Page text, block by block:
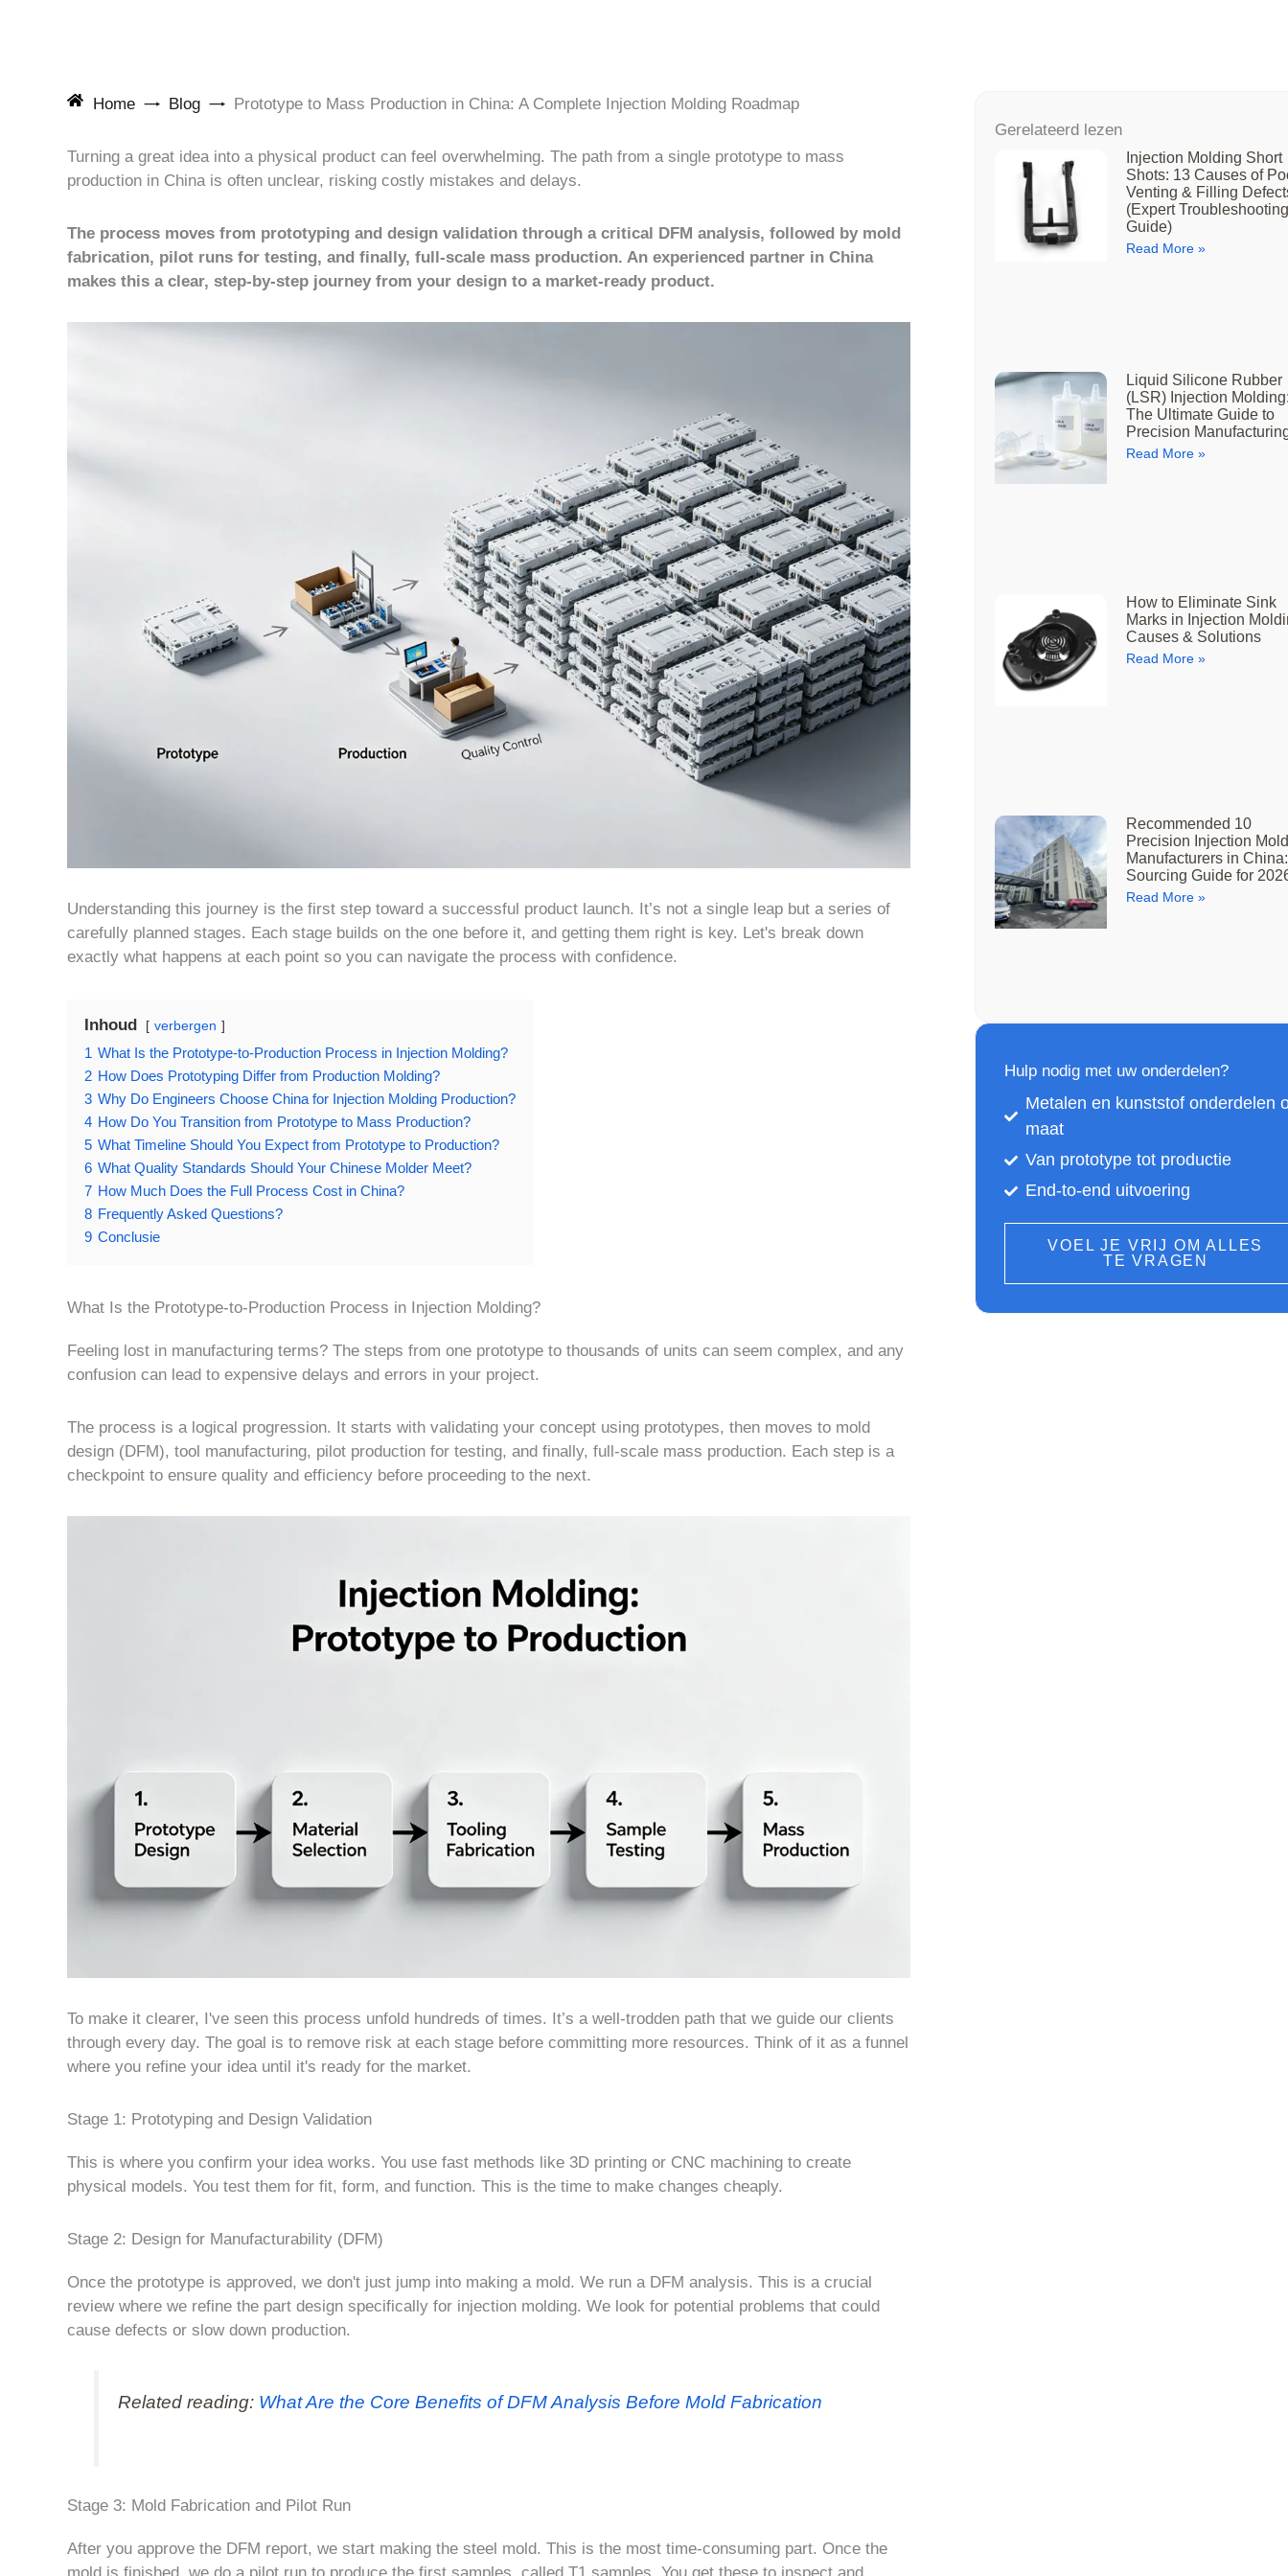
Home Blog Prototype to Mass Production in China: A Complete Injection Molding Roadmap
Turning a great idea into a physical product can feel overwhelming. The path from a single prototype to mass
production in China is often unclear, risking costly mistakes and delays.
The process moves from prototyping and design validation through a critical DFM analysis, followed by mold
fabrication, pilot runs for testing, and finally, full-scale mass production. An experienced partner in China
makes this a clear, step-by-step journey from your design to a market-ready product.
Understanding this journey is the first step toward a successful product launch. It’s not a single leap but a series of
carefully planned stages. Each stage builds on the one before it, and getting them right is key. Let's break down
exactly what happens at each point so you can navigate the process with confidence.
Inhoud verbergen
1 What Is the Prototype-to-Production Process in Injection Molding?
2 How Does Prototyping Differ from Production Molding?
3 Why Do Engineers Choose China for Injection Molding Production?
4 How Do You Transition from Prototype to Mass Production?
5 What Timeline Should You Expect from Prototype to Production?
6 What Quality Standards Should Your Chinese Molder Meet?
7 How Much Does the Full Process Cost in China?
8 Frequently Asked Questions?
9 Conclusie
What Is the Prototype-to-Production Process in Injection Molding?
Feeling lost in manufacturing terms? The steps from one prototype to thousands of units can seem complex, and any
confusion can lead to expensive delays and errors in your project.
The process is a logical progression. It starts with validating your concept using prototypes, then moves to mold
design (DFM), tool manufacturing, pilot production for testing, and finally, full-scale mass production. Each step is a
checkpoint to ensure quality and efficiency before proceeding to the next.
To make it clearer, I've seen this process unfold hundreds of times. It’s a well-trodden path that we guide our clients
through every day. The goal is to remove risk at each stage before committing more resources. Think of it as a funnel
where you refine your idea until it's ready for the market.
Stage 1: Prototyping and Design Validation
This is where you confirm your idea works. You use fast methods like 3D printing or CNC machining to create
physical models. You test them for fit, form, and function. This is the time to make changes cheaply.
Stage 2: Design for Manufacturability (DFM)
Once the prototype is approved, we don't just jump into making a mold. We run a DFM analysis. This is a crucial
review where we refine the part design specifically for injection molding. We look for potential problems that could
cause defects or slow down production.
Related reading: What Are the Core Benefits of DFM Analysis Before Mold Fabrication
Stage 3: Mold Fabrication and Pilot Run
After you approve the DFM report, we start making the steel mold. This is the most time-consuming part. Once the
Gerelateerd lezen
Injection Molding Short
Shots: 13 Causes of
Venting & Filling
(Expert
Guide)
Read More »
Liquid Silicone Rubber
(LSR) Injection
The Ultimate Guide to
Precision
Read More »
How to Eliminate Sink
Marks in Injection
Causes & Solutions
Read More »
Recommended 10
Precision Injection
Manufacturers in
Sourcing Guide for
Read More »
Hulp nodig met uw onderdelen?
Metalen en kunststof onderdelen
maat
Van prototype tot productie
End-to-end uitvoering
VOEL JE VRIJ OM ALLES
TE VRAGEN